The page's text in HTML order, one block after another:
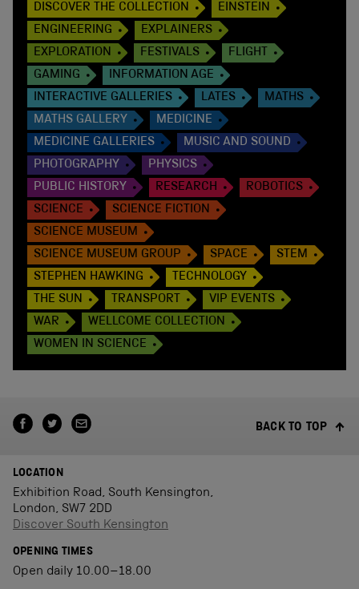
DISCOVER THE COLLECTION
EINSTEIN
ENGINEERING
EXPLAINERS
EXPLORATION
FESTIVALS
FLIGHT
GAMING
INFORMATION AGE
INTERACTIVE GALLERIES
LATES
MATHS
MATHS GALLERY
MEDICINE
MEDICINE GALLERIES
MUSIC AND SOUND
PHOTOGRAPHY
PHYSICS
PUBLIC HISTORY
RESEARCH
ROBOTICS
SCIENCE
SCIENCE FICTION
SCIENCE MUSEUM
SCIENCE MUSEUM GROUP
SPACE
STEM
STEPHEN HAWKING
TECHNOLOGY
THE SUN
TRANSPORT
VIP EVENTS
WAR
WELLCOME COLLECTION
WOMEN IN SCIENCE
BACK TO TOP
LOCATION
Exhibition Road, South Kensington,
London, SW7 2DD
Discover South Kensington
OPENING TIMES
Open daily 10.00–18.00